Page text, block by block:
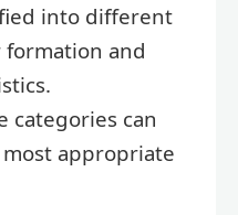
into different
and
categories can
appropriate